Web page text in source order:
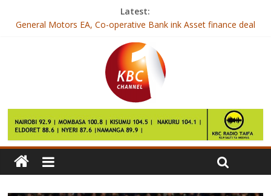
Latest:
General Motors EA, Co-operative Bank ink Asset finance deal
Lamu West MP charged with forgery
Renault Kenya unveils KWID automatic model
New drug for one in five breast cancers